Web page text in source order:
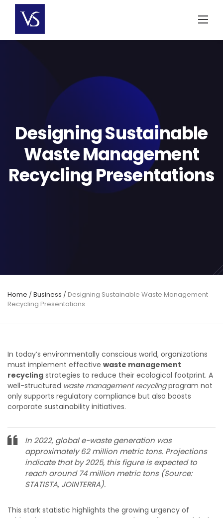
content
Designing Sustainable
Waste Management
Recycling Presentations
Home /Business / Designing Sustainable Waste Management
Recycling Presentations
In today’s environmentally conscious world, organizations
must implement effective waste management
recycling strategies to reduce their ecological footprint. A
well-structured waste management recyclingprogram not
only supports regulatory compliance but also boosts
corporate sustainability initiatives.
In 2022, global e-waste generation was
approximately 62 million metric tons. Projections
indicate that by 2025, this figure is expected to
reach around 74 million metric tons (Source:
STATISTA, JOINTERRA).
This stark statistic highlights the growing urgency of